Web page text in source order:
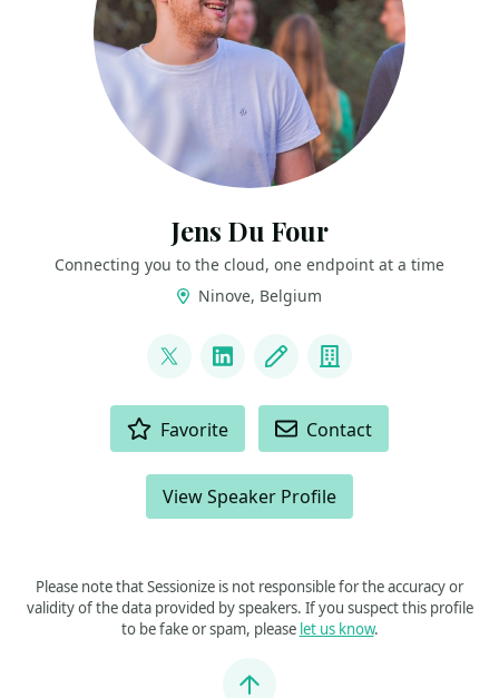
Jens Du Four
Connecting you to the cloud, one endpoint at a time
Ninove, Belgium
@CloudJDF
LinkedInBlog Company
Favorite Contact
View Speaker Profile
Please note that Sessionize is not responsible for the accuracy or
validity of the data provided by speakers. If you suspect this profile
to be fake or spam, please let us know.